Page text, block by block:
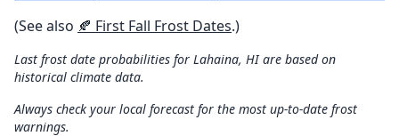
(See also 🍂 First Fall Frost Dates.)
Last frost date probabilities for Lahaina, HI are based on
historical climate data.
Always check your local forecast for the most up-to-date frost
warnings.